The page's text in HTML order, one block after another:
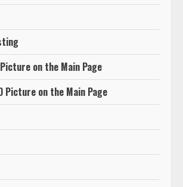
on the Main Page
Picture on the Main Page